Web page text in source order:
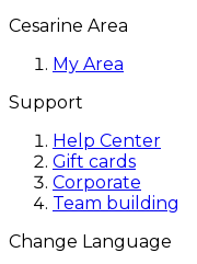
Cesarine Area
My Area
Support
Help Center
Gift cards
Corporate
Team building
Change Language